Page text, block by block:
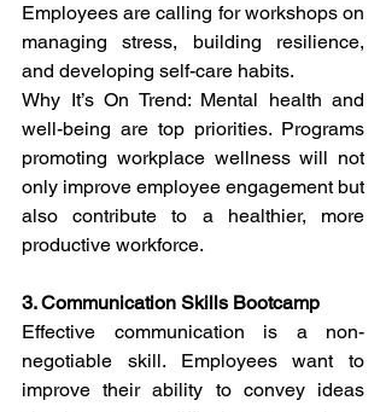
Employees are calling for workshops on
managing stress, building resilience,
and developing self-care habits.
Why It’s On Trend: Mental health and
well-being are top priorities. Programs
promoting workplace wellness will not
only improve employee engagement but
also contribute to a healthier, more
productive workforce.
3. Communication Skills Bootcamp
Effective communication is a non-
negotiable skill. Employees want to
improve their ability to convey ideas